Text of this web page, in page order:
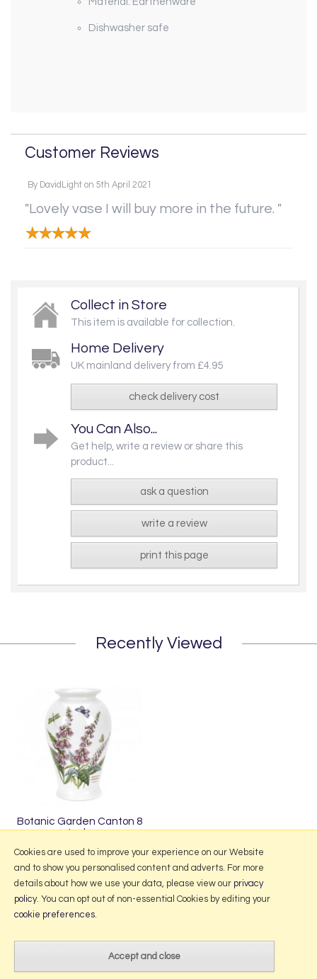
Dishwasher safe
Customer Reviews
By DavidLight on 5th April 2021
"Lovely vase I will buy more in the future. "
Collect in Store
This item is available for collection.
Home Delivery
UK mainland delivery from £4.95
check delivery cost
You Can Also...
Get help, write a review or share this
product...
ask a question
write a review
print this page
Recently Viewed
Botanic Garden Canton 8
Inch
£47.50
More Information
Website design by Iconography
Cookies are used to improve your experience on our Website
and to show you personalised content and adverts. For more
details about how we use your data, please view our privacy
policy. You can opt out of non-essential Cookies by editing your
cookie preferences.